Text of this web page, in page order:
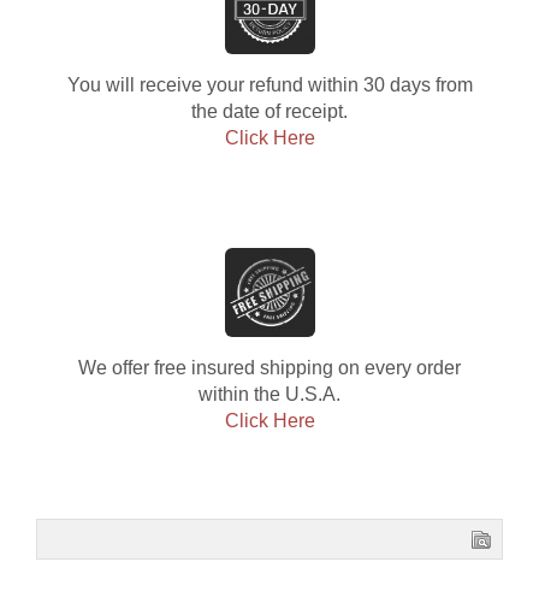
You will receive your refund within 30 days from
the date of receipt.
Click Here
We offer free insured shipping on every order
within the U.S.A.
Click Here